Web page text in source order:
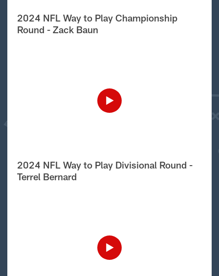
2024 NFL Way to Play Championship
Round - Zack Baun
2024 NFL Way to Play Divisional Round -
Terrel Bernard